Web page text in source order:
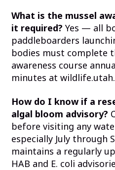
What is the mussel
it required? Yes — all
paddleboarders
bodies must complete
awareness course
minutes at
How do I know if a
algal bloom advisory?
before visiting any
especially July through
maintains a regularly
HAB and E. coli